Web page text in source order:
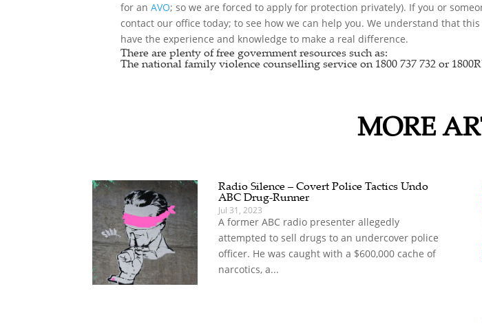
for an AVO; so we are forced to apply for protection privately). If you or
contact our office today; to see how we can help you. We understand that
have the experience and knowledge to make a real difference.
There are plenty of free government resources such as:
The nationalfamily violence counselling service on 1800 737 732 or
MORE
Radio Silence – Covert Police Tactics Undo
ABC Drug-Runner
Jul 31, 2023
A former ABC radio presenter allegedly
attempted to sell drugs to an undercover police
officer. He was caught with a $600,000 cache of
narcotics, a...